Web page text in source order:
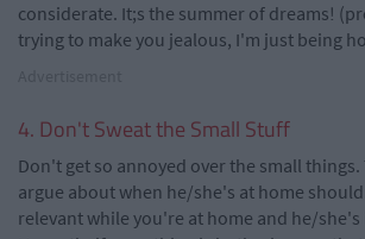
considerate. It;s the summer of dreams!
trying to make you jealous, I'm just being
4. Don't Sweat the Small Stuff
Don't get so annoyed over the small
argue about when he/she's at home
relevant while you're at home and he/she's